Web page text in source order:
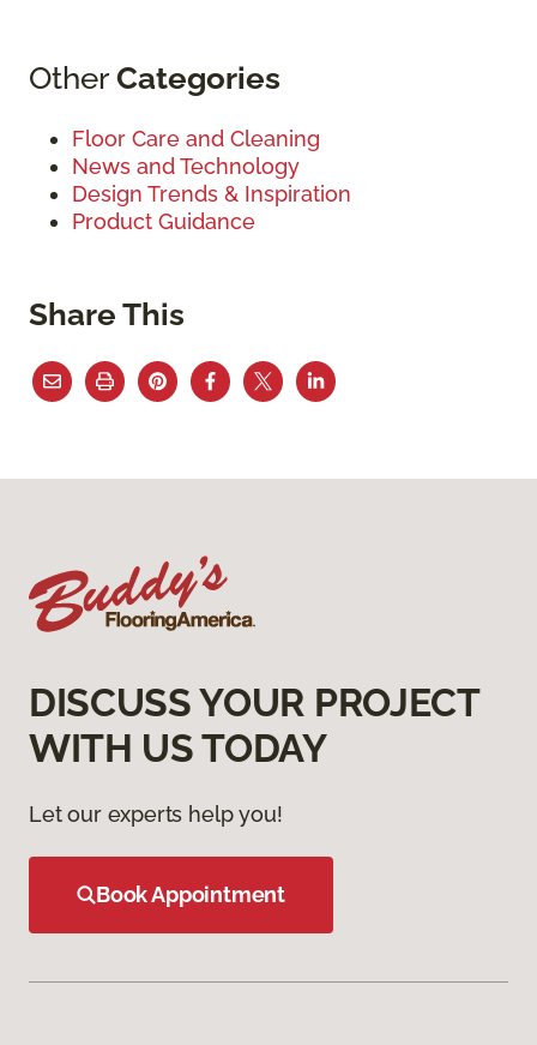
OtherCategories
Floor Care and Cleaning
News and Technology
Design Trends & Inspiration
Product Guidance
Share This
DISCUSS YOUR PROJECT
WITH US TODAY
Let our experts help you!
Book Appointment